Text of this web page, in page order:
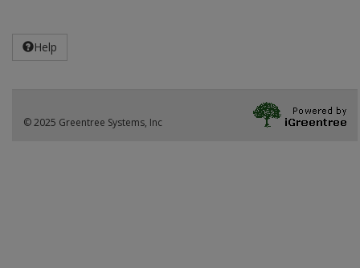
Help
© 2025 Greentree Systems, Inc